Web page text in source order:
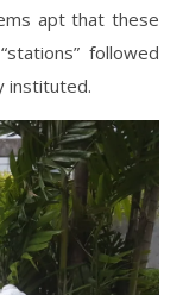
apt that these
followed
instituted.